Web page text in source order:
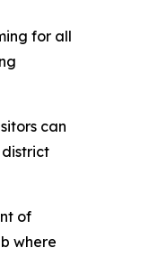
for all
can
of
where